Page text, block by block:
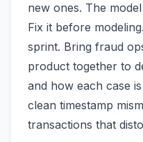
new ones. The
Fix it before
sprint. Bring fraud
product together to
and how each case
clean timestamp
transactions that